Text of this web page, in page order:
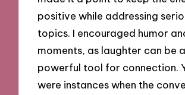
positive while addressing
topics. I encouraged humor
moments, as laughter can be a
powerful tool for connection.
were instances when the